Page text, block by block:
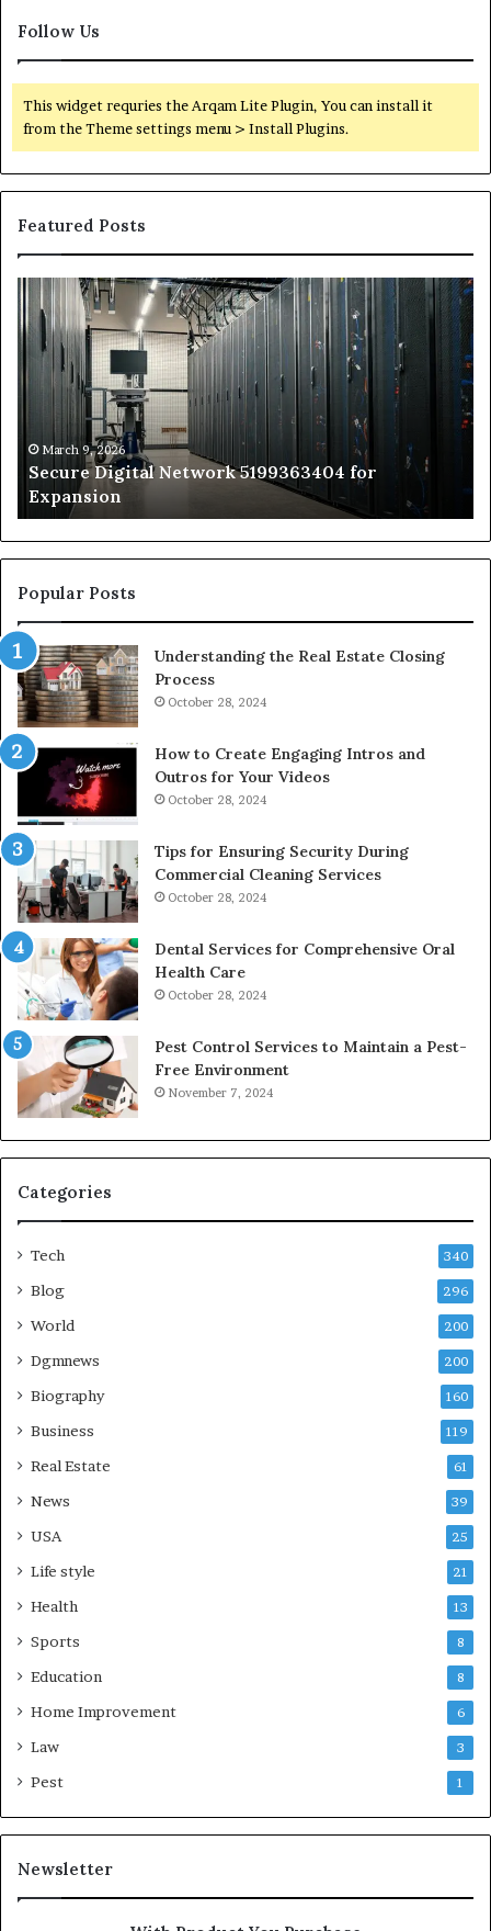
Follow Us
This widget requries the Arqam Lite Plugin, You can install it
from the Theme settings menu > Install Plugins.
Featured Posts
Secure
Digital
Network
5199363404
Expansion
March 9, 2026
Secure Digital Network 5199363404 for
Expansion
vs
to
Popular Posts
Understanding the Real Estate Closing
Process
October 28, 2024
How to Create Engaging Intros and
Outros for Your Videos
October 28, 2024
Tips for Ensuring Security During
Commercial Cleaning Services
October 28, 2024
Dental Services for Comprehensive Oral
Health Care
October 28, 2024
Pest Control Services to Maintain a Pest-
Free Environment
November 7, 2024
Categories
Tech 340
Blog 296
World 200
Dgmnews 200
Biography 160
Business 119
Real Estate 61
News 39
USA 25
Life style 21
Health 13
Sports 8
Education 8
Home Improvement 6
Law 3
Pest 1
Newsletter